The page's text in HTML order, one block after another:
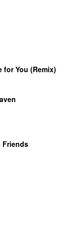
for You (Remix)
Friends